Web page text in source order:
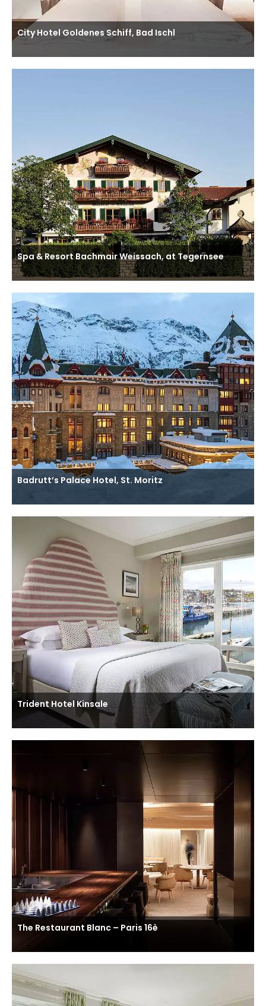
City Hotel Goldenes Schiff, Bad Ischl
Spa & Resort Bachmair Weissach, at Tegernsee
Badrutt’s Palace Hotel, St. Moritz
Trident Hotel Kinsale
The Restaurant Blanc – Paris 16è